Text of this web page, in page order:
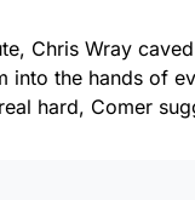
Chris Wray
the hands of
hard, Comer